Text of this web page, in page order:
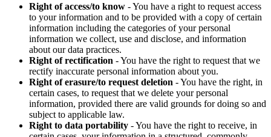
Right of access/to know - You have a right to request access
to your information and to be provided with a copy of certain
information including the categories of your personal
information we collect, use and disclose, and information
about our data practices.
Right of rectification - You have the right to request that we
rectify inaccurate personal information about you.
Right of erasure/to request deletion - You have the right, in
certain cases, to request that we delete your personal
information, provided there are valid grounds for doing so and
subject to applicable law.
Right to data portability - You have the right to receive, in